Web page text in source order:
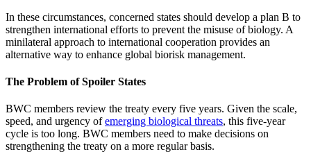
In these circumstances, concerned states should develop a plan B to
strengthen international efforts to prevent the misuse of biology. A
minilateral approach to international cooperation provides an
alternative way to enhance global biorisk management.
The Problem of Spoiler States
BWC members review the treaty every five years. Given the scale,
speed, and urgency ofemerging biological threats, this five-year
cycle is too long. BWC members need to make decisions on
strengthening the treaty on a more regular basis.